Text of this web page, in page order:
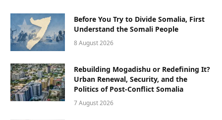
Before You Try to Divide Somalia, First
Understand the Somali People
8 August 2026
Rebuilding Mogadishu or Redefining It?
Urban Renewal, Security, and the
Politics of Post-Conflict Somalia
7 August 2026